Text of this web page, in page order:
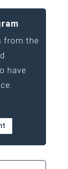
from the
have